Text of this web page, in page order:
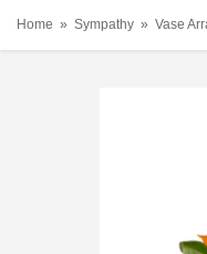
Home Sympathy Vase